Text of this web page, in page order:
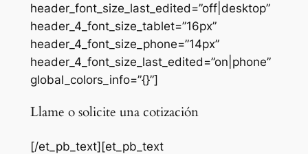
header_font_size_last_edited=”off|desktop”
header_4_font_size_tablet=”16px”
header_4_font_size_phone=”14px”
header_4_font_size_last_edited=”on|phone”
global_colors_info=”{}”]
Llame o solicite una cotización
[/et_pb_text][et_pb_text